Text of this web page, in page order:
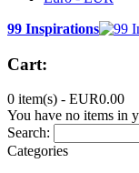
99 Inspirations
Cart:
0 item(s) - EUR0.00
You have no items in
Search:
Categories